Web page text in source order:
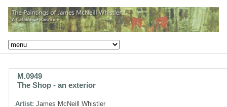
M.0949
The Shop - an exterior
Artist: James McNeill Whistler